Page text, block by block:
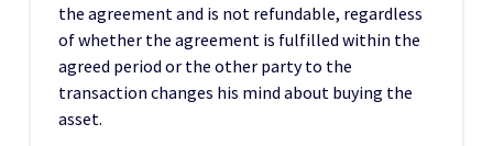
the agreement and is not refundable, regardless
of whether the agreement is fulfilled within the
agreed period or the other party to the
transaction changes his mind about buying the
asset.